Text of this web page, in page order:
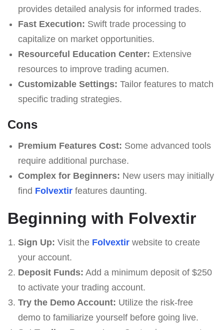
provides detailed analysis for informed trades.
Fast Execution: Swift trade processing to
capitalize on market opportunities.
Resourceful Education Center: Extensive
resources to improve trading acumen.
Customizable Settings: Tailor features to match
specific trading strategies.
Cons
Premium Features Cost: Some advanced tools
require additional purchase.
Complex for Beginners: New users may initially
find Folvextirfeatures daunting.
Beginning with Folvextir
Sign Up: Visit the Folvextirwebsite to create
your account.
Deposit Funds: Add a minimum deposit of $250
to activate your trading account.
Try the Demo Account: Utilize the risk-free
demo to familiarize yourself before going live.